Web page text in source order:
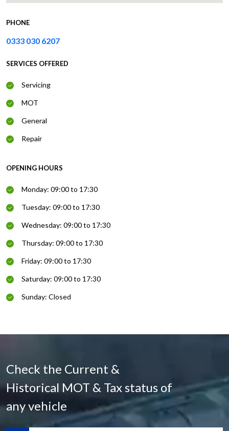
PHONE
0333 030 6207
SERVICES OFFERED
Servicing
MOT
General
Repair
OPENING HOURS
Monday: 09:00 to 17:30
Tuesday: 09:00 to 17:30
Wednesday: 09:00 to 17:30
Thursday: 09:00 to 17:30
Friday: 09:00 to 17:30
Saturday: 09:00 to 17:30
Sunday: Closed
Check the Current &
Historical MOT & Tax status of
any vehicle